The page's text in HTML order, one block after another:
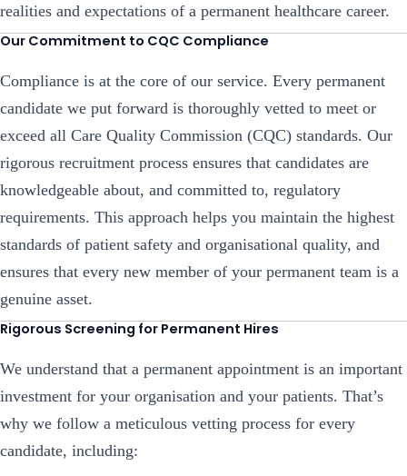
realities and expectations of a permanent healthcare career.
Our Commitment to CQC Compliance
Compliance is at the core of our service. Every permanent
candidate we put forward is thoroughly vetted to meet or
exceed all Care Quality Commission (CQC) standards. Our
rigorous recruitment process ensures that candidates are
knowledgeable about, and committed to, regulatory
requirements. This approach helps you maintain the highest
standards of patient safety and organisational quality, and
ensures that every new member of your permanent team is a
genuine asset.
Rigorous Screening for Permanent Hires
We understand that a permanent appointment is an important
investment for your organisation and your patients. That’s
why we follow a meticulous vetting process for every
candidate, including: